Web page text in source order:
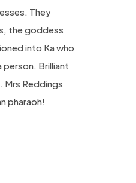
They
the goddess
into Ka who
Brilliant
Reddings
pharaoh!